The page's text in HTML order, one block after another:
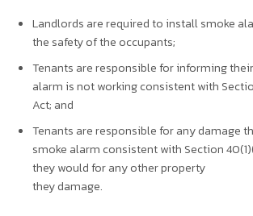
Landlords are required to install smoke
the safety of the occupants;
Tenants are responsible for informing
alarm is not working consistent with
Act; and
Tenants are responsible for any damage
smoke alarm consistent with Section
they would for any other property
they damage.